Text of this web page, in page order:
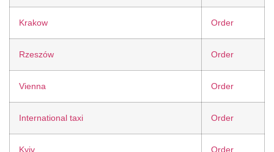
Krakow Order
Rzeszów Order
Vienna Order
International taxi Order
Kyiv Order